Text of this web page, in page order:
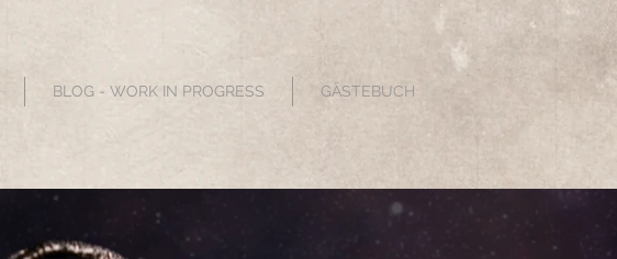
BLOG - WORK IN PROGRESS GÄSTEBUCH